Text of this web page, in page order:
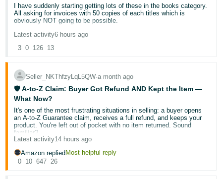
English
Deutsch
- DE
Français
Italiano
- IT
日
本
語
-
JP
Log
In
I have suddenly starting getting lots of these in the books category.
All asking for invoices with 50 copies of each titles which is
obviously NOT going to be possible.
Are Amazon slowly but surely trying to destroy the used books
trade?
Latest activity6 hours ago
3 0 126 13
Seller_NKThfzyLqL5QW∙a month ago
🛡️ A-to-Z Claim: Buyer Got Refund AND Kept the Item —
What Now?
It's one of the most frustrating situations in selling: a buyer opens
an A-to-Z Guarantee claim, receives a full refund, and keeps your
product. You're left out of pocket with no item returned. Sound
familiar?
You're not alone — and therearesteps you can take. Let's break
down what's actually happening, what your rights are, and how to
Latest activity14 hours ago
Amazon repliedMost helpful reply
0 10 647 26